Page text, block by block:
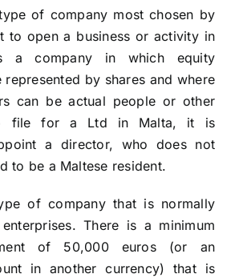
of company most chosen by
to open a business or activity in
a company in which equity
represented by shares and where
can be actual people or other
file for a Ltd in Malta, it is
a director, who does not
to be a Maltese resident.
of company that is normally
There is a minimum
of 50,000 euros (or an
in another currency) that is